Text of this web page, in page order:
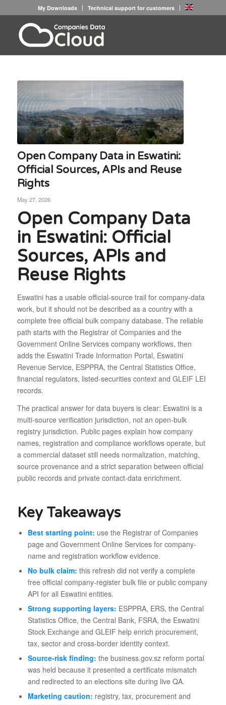
My Downloads Technical support for customers
Open Company Data in Eswatini:
Official Sources, APIs and Reuse
Rights
May 27, 2026
Open Company Data
in Eswatini: Official
Sources, APIs and
Reuse Rights
Eswatini has a usable official-source trail for company-data
work, but it should not be described as a country with a
complete free official bulk company database. The reliable
path starts with the Registrar of Companies and the
Government Online Services company workflows, then
adds the Eswatini Trade Information Portal, Eswatini
Revenue Service, ESPPRA, the Central Statistics Office,
financial regulators, listed-securities context and GLEIF LEI
records.
The practical answer for data buyers is clear: Eswatini is a
multi-source verification jurisdiction, not an open-bulk
registry jurisdiction. Public pages explain how company
names, registration and compliance workflows operate, but
a commercial dataset still needs normalization, matching,
source provenance and a strict separation between official
public records and private contact-data enrichment.
Key Takeaways
Best starting point: use the Registrar of Companies
page and Government Online Services for company-
name and registration workflow evidence.
No bulk claim: this refresh did not verify a complete
free official company-register bulk file or public company
API for all Eswatini entities.
Strong supporting layers: ESPPRA, ERS, the Central
Statistics Office, the Central Bank, FSRA, the Eswatini
Stock Exchange and GLEIF help enrich procurement,
tax, sector and cross-border identity context.
Source-risk finding: the business.gov.sz reform portal
was held because it presented a certificate mismatch
and redirected to an elections site during live QA.
Marketing caution: registry, tax, procurement and